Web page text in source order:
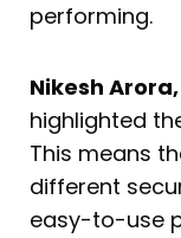
performing.
Nikesh
highlighted
This means
different
easy-to-use